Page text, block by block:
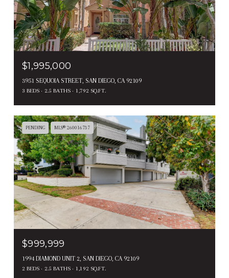
$1,995,000
3951 SEQUOIA STREET, SAN DIEGO, CA 92109
3 BEDS 2.5 BATHS 1,792 SQ.FT.
PENDING MLS® 260016737
$999,999
1994 DIAMOND UNIT 2, SAN DIEGO, CA 92109
2 BEDS 2.5 BATHS 1,192 SQ.FT.